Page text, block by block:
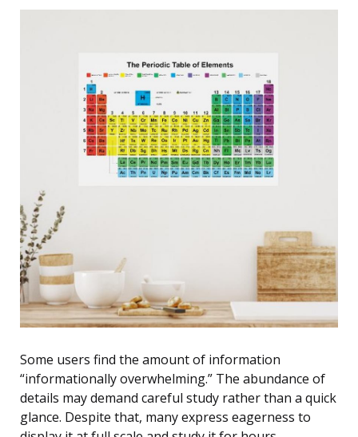
Some users find the amount of information
“informationally overwhelming.” The abundance of
details may demand careful study rather than a quick
glance. Despite that, many express eagerness to